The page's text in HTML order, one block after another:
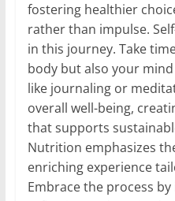
fostering healthier
rather than impulse.
in this journey. Take
body but also your
like journaling or
overall well-being,
that supports
Nutrition emphasizes
enriching experience
Embrace the process